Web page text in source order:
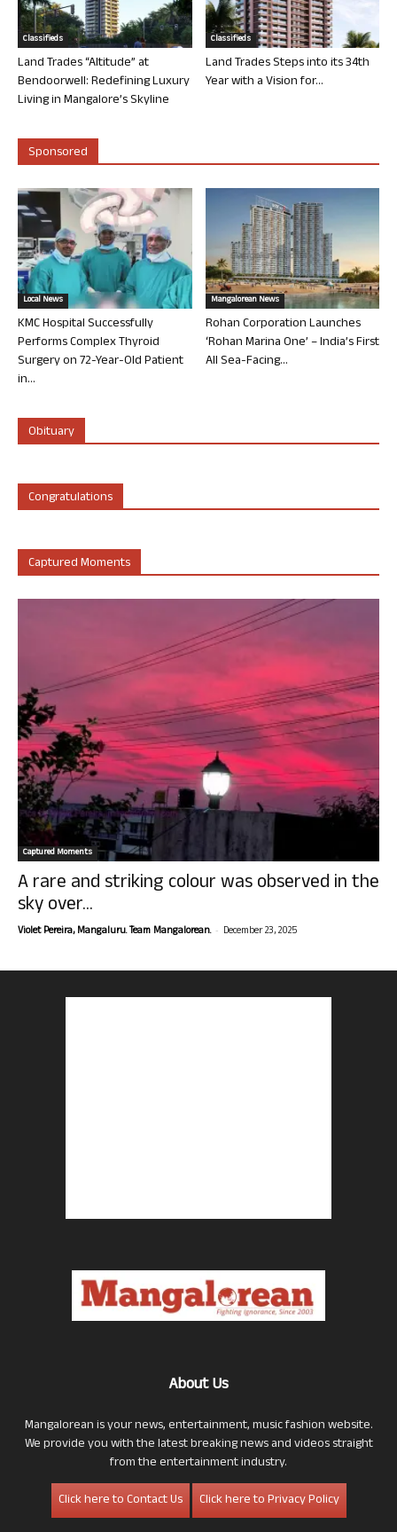
Classifieds
Land Trades “Altitude” at
Bendoorwell: Redefining Luxury
Living in Mangalore’s Skyline
Classifieds
Land Trades Steps into its 34th
Year with a Vision for...
Sponsored
Local News
KMC Hospital Successfully
Performs Complex Thyroid
Surgery on 72-Year-Old Patient
in...
Mangalorean News
Rohan Corporation Launches
‘Rohan Marina One’ – India’s First
All Sea-Facing...
Obituary
Congratulations
Captured Moments
Captured Moments
A rare and striking colour was observed in the
sky over...
Violet Pereira, Mangaluru. Team Mangalorean. - December 23, 2025
About Us
Mangalorean is your news, entertainment, music fashion website.
We provide you with the latest breaking news and videos straight
from the entertainment industry.
Click here to Contact Us
Click here to Privacy Policy